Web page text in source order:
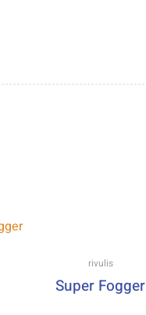
rivulis
Super Fogger